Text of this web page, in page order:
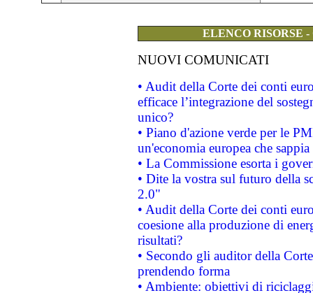
ELENCO RISORSE
NUOVI COMUNICATI
• Audit della Corte dei conti
efficace l’integrazione del
unico?
• Piano d'azione verde per le
un'economia europea che
• La Commissione esorta i
• Dite la vostra sul futuro della
2.0"
• Audit della Corte dei conti
coesione alla produzione di
risultati?
• Secondo gli auditor della
prendendo forma
• Ambiente: obiettivi di